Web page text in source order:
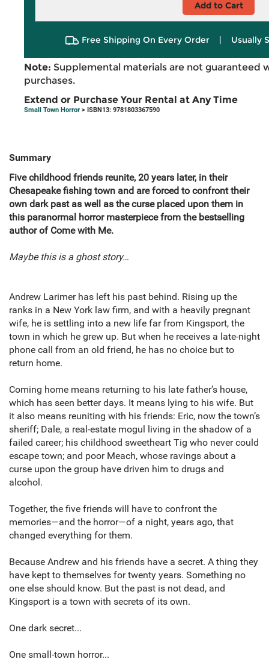
Add to Cart
Free Shipping On Every Order | Usually
Note: Supplemental materials are not guaranteed
purchases.
Extend or Purchase Your Rental at Any Time
Small Town Horror > ISBN13: 9781803367590
Summary
Five childhood friends reunite, 20 years later, in their
Chesapeake fishing town and are forced to confront their
own dark past as well as the curse placed upon them in
this paranormal horror masterpiece from the bestselling
author of Come with Me.
Maybe this is a ghost story…
Andrew Larimer has left his past behind. Rising up the
ranks in a New York law firm, and with a heavily pregnant
wife, he is settling into a new life far from Kingsport, the
town in which he grew up. But when he receives a late-night
phone call from an old friend, he has no choice but to
return home.
Coming home means returning to his late father’s house,
which has seen better days. It means lying to his wife. But
it also means reuniting with his friends: Eric, now the town’s
sheriff; Dale, a real-estate mogul living in the shadow of a
failed career; his childhood sweetheart Tig who never could
escape town; and poor Meach, whose ravings about a
curse upon the group have driven him to drugs and
alcohol.
Together, the five friends will have to confront the
memories—and the horror—of a night, years ago, that
changed everything for them.
Because Andrew and his friends have a secret. A thing they
have kept to themselves for twenty years. Something no
one else should know. But the past is not dead, and
Kingsport is a town with secrets of its own.
One dark secret...
One small-town horror...